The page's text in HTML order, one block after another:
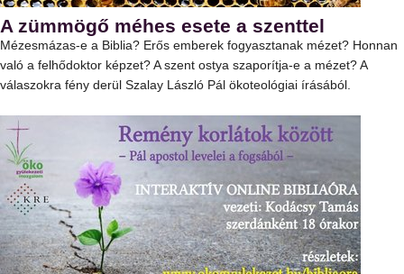
A zümmögő méhes esete a szenttel
Mézesmázas-e a Biblia? Erős emberek fogyasztanak mézet? Honnan
való a felhődoktor képzet? A szent ostya szaporítja-e a mézet? A
válaszokra fény derül Szalay László Pál ökoteológiai írásából.